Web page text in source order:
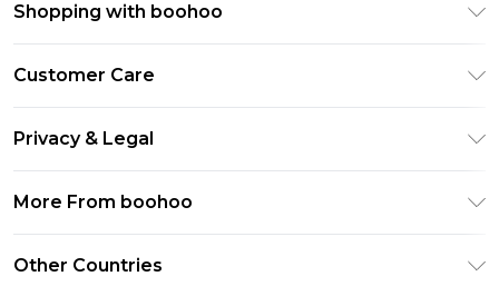
Shopping with boohoo
Gift Card Balance
PayPal
Klarna
Clearpay
Student Beans
Customer Care
Delivery Information
Returns Information
Contact Us
Privacy & Legal
About Cookies
More From boohoo
Other Countries